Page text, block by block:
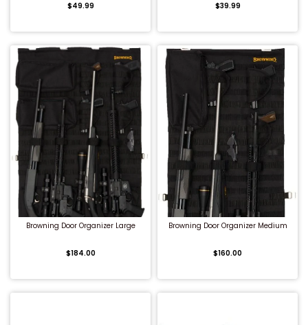
$49.99
$39.99
QUICK BUY
Browning Door Organizer Large
$184.00
QUICK BUY
Browning Door Organizer Medium
$160.00